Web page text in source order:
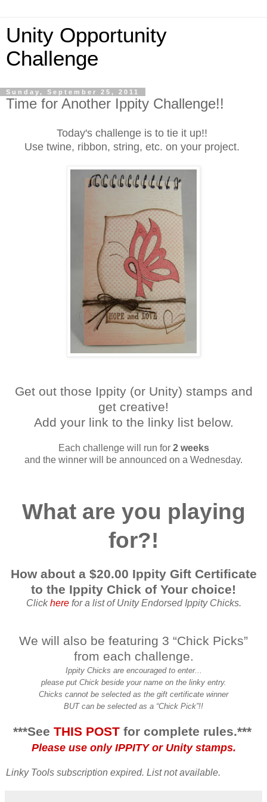
Unity Opportunity
Challenge
Sunday, September 25, 2011
Time for Another Ippity Challenge!!
Today's challenge is to tie it up!!
Use twine, ribbon, string, etc. on your project.
Get out those Ippity (or Unity) stamps and
get creative!
Add your link to the linky list below.
Each challenge will run for 2 weeks
and the winner will be announced on a Wednesday.
What are you playing
for?!
How about a $20.00 Ippity Gift Certificate
to the Ippity Chick of Your choice!
Clickherefor a list of Unity Endorsed Ippity Chicks.
We will also be featuring 3 “Chick Picks”
from each challenge.
Ippity Chicks are encouraged to enter...
please put Chick beside your name on the linky entry.
Chicks cannot be selected as the gift certificate winner
BUT can be selected as a “Chick Pick”!!
***See THIS POSTfor complete rules.***
Please use only IPPITY or Unity stamps.
Linky Tools subscription expired. List not available.